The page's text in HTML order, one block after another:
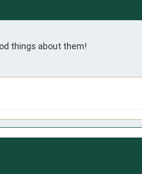
things about them!